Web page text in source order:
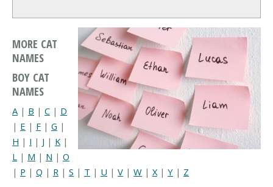
MORE CAT
NAMES
BOY CAT
NAMES
A | B | C | D
| E | F | G |
H | I | J | K |
L | M | N | O
| P | Q | R | S | T | U | V | W | X| Y | Z